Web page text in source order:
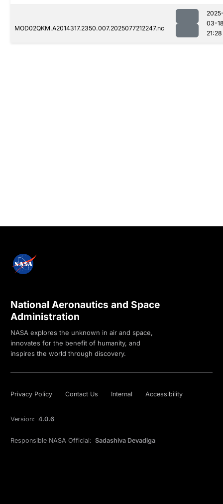
MOD02QKM.A2014317.2350.007.2025077212247.nc
03-
21:28
National Aeronautics and Space
Administration
NASA explores the unknown in air and space,
innovates for the benefit of humanity, and
inspires the world through discovery.
Privacy Policy Contact Us Internal Accessibility
Version: 4.0.6
Responsible NASA Official: Sadashiva Devadiga